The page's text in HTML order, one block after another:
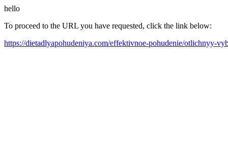
hello
To proceed to the URL you have requested, click the link below:
https://dietadlyapohudeniya.com/effektivnoe-pohudenie/otlichnyy-